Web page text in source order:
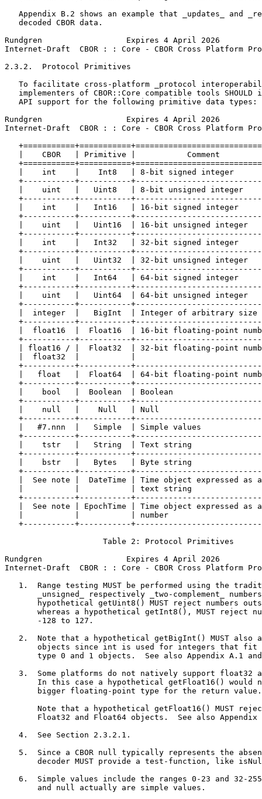
Appendix B.2 shows an example that _updates_ and
   decoded CBOR data.
Rundgren                  Expires 4 April 2026
Internet-Draft  CBOR : : Core - CBOR Cross Platform
2.3.2.  Protocol Primitives
To facilitate cross-platform _protocol
implementers of CBOR::Core compatible tools SHOULD
   API support for the following primitive data types:
Rundgren                  Expires 4 April 2026
Internet-Draft  CBOR : : Core - CBOR Cross Platform
|    CBOR   | Primitive |           Comment
|    int    |    Int8   | 8-bit signed integer
+-----------+-----------
|    uint   |   Uint8   | 8-bit unsigned integer
+-----------+-----------
|    int    |   Int16   | 16-bit signed integer
+-----------+-----------
|    uint   |   Uint16  | 16-bit unsigned integer
+-----------+-----------
|    int    |   Int32   | 32-bit signed integer
+-----------+-----------
|    uint   |   Uint32  | 32-bit unsigned integer
+-----------+-----------
|    int    |   Int64   | 64-bit signed integer
+-----------+-----------
|    uint   |   Uint64  | 64-bit unsigned integer
+-----------+-----------
|  integer  |   BigInt  | Integer of arbitrary size
+-----------+-----------
|  float16  |  Float16  | 16-bit floating-point
+-----------+-----------
| float16 / |  Float32  | 32-bit floating-point
|  float32  |           |
+-----------+-----------
|   float   |  Float64  | 64-bit floating-point
+-----------+-----------
|    bool   |  Boolean  | Boolean
+-----------+-----------
|    null   |    Null   | Null
+-----------+-----------
|   #7.nnn  |   Simple  | Simple values
+-----------+-----------
|    tstr   |   String  | Text string
+-----------+-----------
|    bstr   |   Bytes   | Byte string
+-----------+-----------
|  See note |  DateTime | Time object expressed as
|           |           | text string
+-----------+-----------
|  See note | EpochTime | Time object expressed as
|           |           | number
+-----------+-----------
                     Table 2: Protocol Primitives
Rundgren                  Expires 4 April 2026
Internet-Draft  CBOR : : Core - CBOR Cross Platform
1.  Range testing MUST be performed using the
_unsigned_ respectively _two-complement_
hypothetical getUint8() MUST reject numbers
whereas a hypothetical getInt8(), MUST reject
       -128 to 127.
2.  Note that a hypothetical getBigInt() MUST also
objects since int is used for integers that fit
type 0 and 1 objects.  See also Appendix A.1
3.  Some platforms do not natively support float32
In this case a hypothetical getFloat16() would
       bigger floating-point type for the return value.
Note that a hypothetical getFloat16() MUST
Float32 and Float64 objects.  See also Appendix
   4.  See Section 2.3.2.1.
5.  Since a CBOR null typically represents the
decoder MUST provide a test-function, like
6.  Simple values include the ranges 0-23 and 32-
       and null actually are simple values.